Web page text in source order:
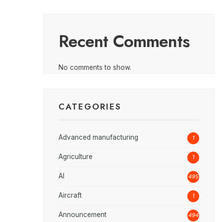
Recent Comments
No comments to show.
CATEGORIES
Advanced manufacturing 1
Agriculture 1
AI 495
Aircraft 1
Announcement 494